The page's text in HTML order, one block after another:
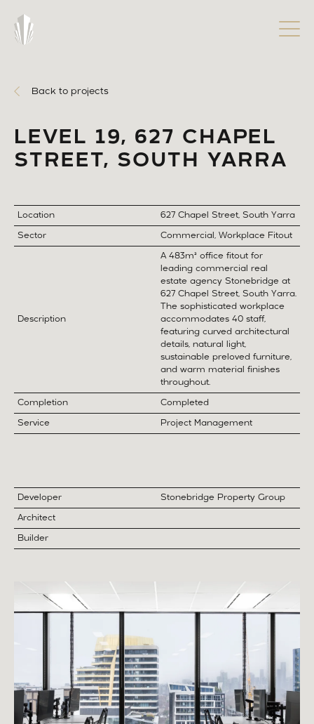
Back to projects
LEVEL 19, 627 CHAPEL
STREET, SOUTH YARRA
Location 627 Chapel Street, South Yarra
Sector Commercial, Workplace Fitout
Description
A 483m² office fitout for
leading commercial real
estate agency Stonebridge at
627 Chapel Street, South Yarra.
The sophisticated workplace
accommodates 40 staff,
featuring curved architectural
details, natural light,
sustainable preloved furniture,
and warm material finishes
throughout.
Completion Completed
Service Project Management
Developer Stonebridge Property Group
Architect
Builder